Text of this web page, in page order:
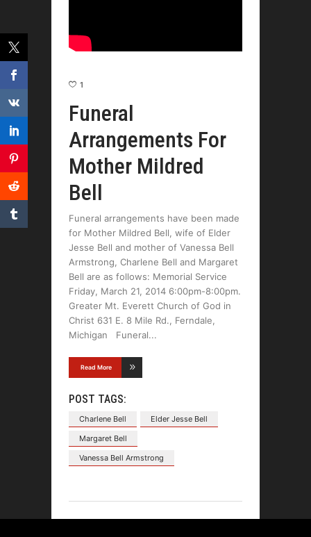
1
Funeral
Arrangements For
Mother Mildred
Bell
Funeral arrangements have been made
for Mother Mildred Bell, wife of Elder
Jesse Bell and mother of Vanessa Bell
Armstrong, Charlene Bell and Margaret
Bell are as follows: Memorial Service
Friday, March 21, 2014 6:00pm-8:00pm.
Greater Mt. Everett Church of God in
Christ 631 E. 8 Mile Rd., Ferndale,
Michigan Funeral
Read More
POST TAGS:
Charlene Bell
Elder Jesse Bell
Margaret Bell
Vanessa Bell Armstrong